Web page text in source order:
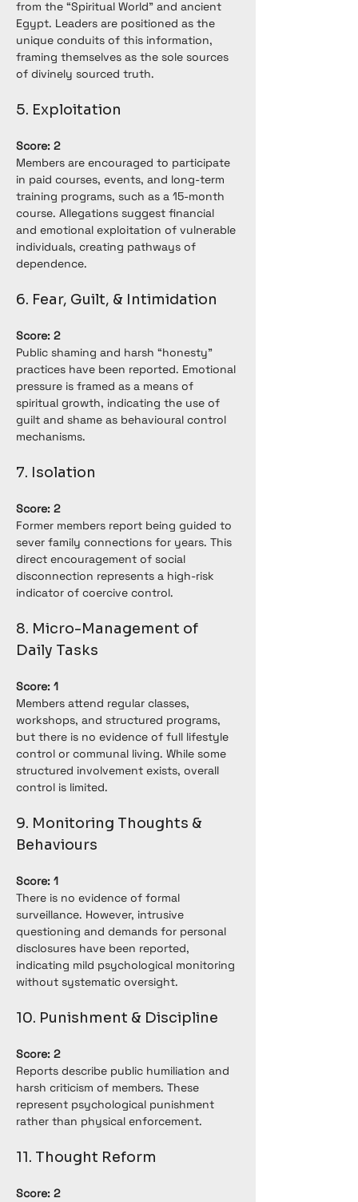
from the “Spiritual World” and ancient
Egypt. Leaders are positioned as the
unique conduits of this information,
framing themselves as the sole sources
of divinely sourced truth.
5. Exploitation
Score: 2
Members are encouraged to participate
in paid courses, events, and long-term
training programs, such as a 15-month
course. Allegations suggest financial
and emotional exploitation of vulnerable
individuals, creating pathways of
dependence.
6. Fear, Guilt, & Intimidation
Score: 2
Public shaming and harsh “honesty”
practices have been reported. Emotional
pressure is framed as a means of
spiritual growth, indicating the use of
guilt and shame as behavioural control
mechanisms.
7. Isolation
Score: 2
Former members report being guided to
sever family connections for years. This
direct encouragement of social
disconnection represents a high-risk
indicator of coercive control.
8. Micro-Management of
Daily Tasks
Score: 1
Members attend regular classes,
workshops, and structured programs,
but there is no evidence of full lifestyle
control or communal living. While some
structured involvement exists, overall
control is limited.
9. Monitoring Thoughts &
Behaviours
Score: 1
There is no evidence of formal
surveillance. However, intrusive
questioning and demands for personal
disclosures have been reported,
indicating mild psychological monitoring
without systematic oversight.
10. Punishment & Discipline
Score: 2
Reports describe public humiliation and
harsh criticism of members. These
represent psychological punishment
rather than physical enforcement.
11. Thought Reform
Score: 2